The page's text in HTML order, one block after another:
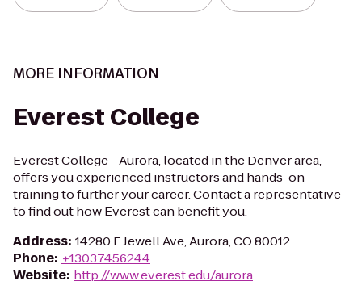
MORE INFORMATION
Everest College
Everest College - Aurora, located in the Denver area,
offers you experienced instructors and hands-on
training to further your career. Contact a representative
to find out how Everest can benefit you.
Address: 14280 E Jewell Ave, Aurora, CO 80012
Phone: +13037456244
Website: http://www.everest.edu/aurora